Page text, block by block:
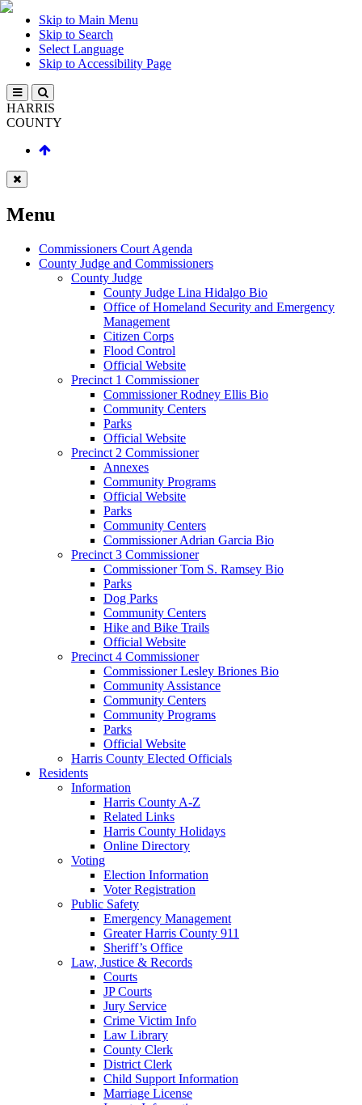
Skip to Main Menu
Skip to Search
Select Language
Skip to Accessibility Page
HARRIS
COUNTY
Menu
Commissioners Court Agenda
County Judge and Commissioners
County Judge
County Judge Lina Hidalgo Bio
Office of Homeland Security and Emergency
Management
Citizen Corps
Flood Control
Official Website
Precinct 1 Commissioner
Commissioner Rodney Ellis Bio
Community Centers
Parks
Official Website
Precinct 2 Commissioner
Annexes
Community Programs
Official Website
Parks
Community Centers
Commissioner Adrian Garcia Bio
Precinct 3 Commissioner
Commissioner Tom S. Ramsey Bio
Parks
Dog Parks
Community Centers
Hike and Bike Trails
Official Website
Precinct 4 Commissioner
Commissioner Lesley Briones Bio
Community Assistance
Community Centers
Community Programs
Parks
Official Website
Harris County Elected Officials
Residents
Information
Harris County A-Z
Related Links
Harris County Holidays
Online Directory
Voting
Election Information
Voter Registration
Public Safety
Emergency Management
Greater Harris County 911
Sheriff’s Office
Law, Justice & Records
Courts
JP Courts
Jury Service
Crime Victim Info
Law Library
County Clerk
District Clerk
Child Support Information
Marriage License